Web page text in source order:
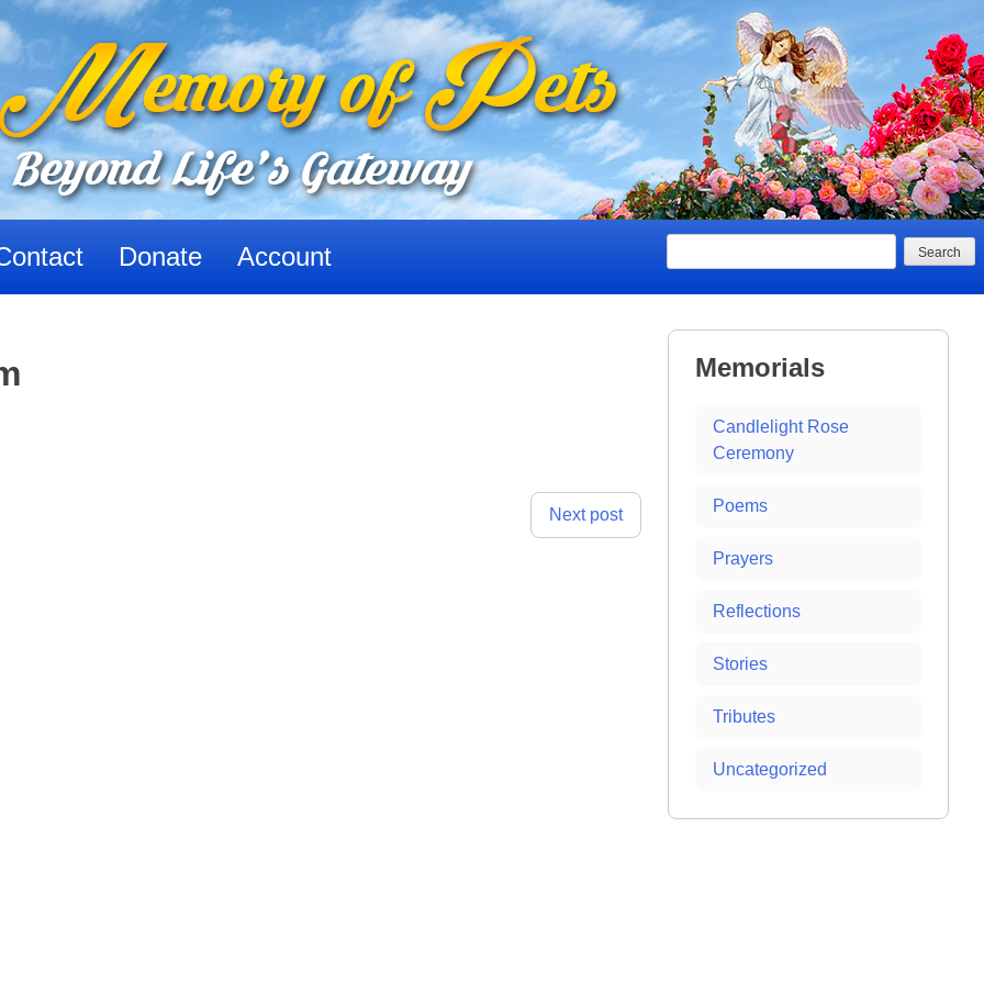
Donate Account
Next post
Memorials
Candlelight Rose
Ceremony
Poems
Prayers
Reflections
Stories
Tributes
Uncategorized